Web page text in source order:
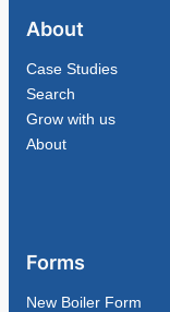
About
Case Studies
Search
Grow with us
About
Forms
New Boiler Form